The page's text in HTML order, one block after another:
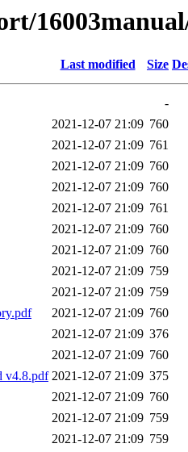
Last modified Size
-
2021-12-07 21:09 760
2021-12-07 21:09 761
2021-12-07 21:09 760
2021-12-07 21:09 760
2021-12-07 21:09 761
2021-12-07 21:09 760
2021-12-07 21:09 760
2021-12-07 21:09 759
2021-12-07 21:09 759
2021-12-07 21:09 760
2021-12-07 21:09 376
2021-12-07 21:09 760
v4.8.pdf 2021-12-07 21:09 375
2021-12-07 21:09 760
2021-12-07 21:09 759
2021-12-07 21:09 759